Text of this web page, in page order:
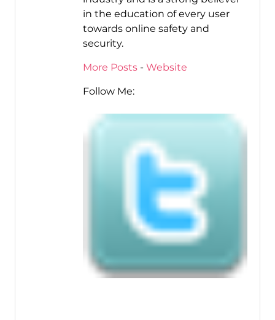
in the education of every user
towards online safety and
security.
More Posts- Website
Follow Me: